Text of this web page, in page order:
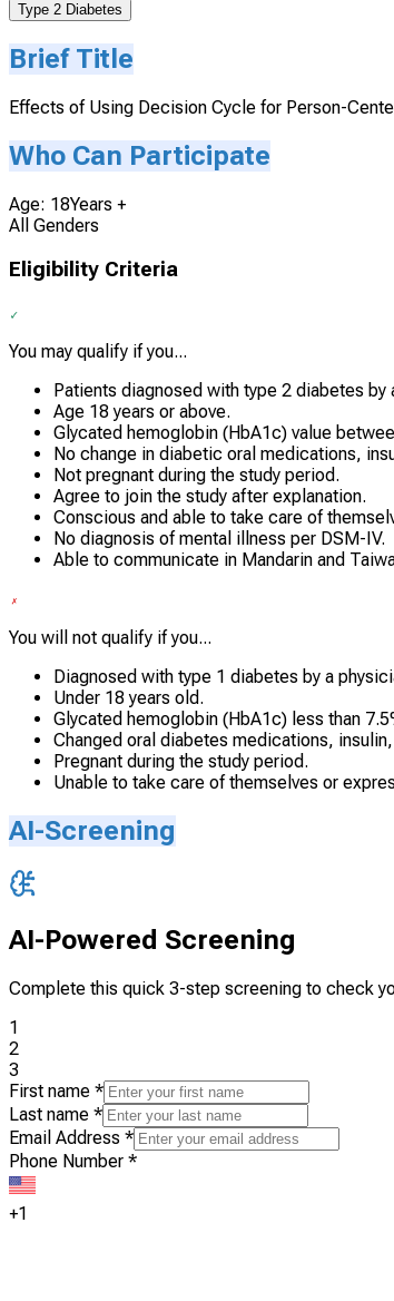
Type 2 Diabetes
Brief Title
Effects of Using Decision Cycle for Person-
Who Can Participate
Age: 18Years +
All Genders
Eligibility Criteria
You may qualify if you...
Patients diagnosed with type 2 diabetes by
Age 18 years or above.
Glycated hemoglobin (HbA1c) value
No change in diabetic oral medications,
Not pregnant during the study period.
Agree to join the study after explanation.
Conscious and able to take care of
No diagnosis of mental illness per DSM-IV.
Able to communicate in Mandarin and
You will not qualify if you...
Diagnosed with type 1 diabetes by a
Under 18 years old.
Glycated hemoglobin (HbA1c) less than
Changed oral diabetes medications,
Pregnant during the study period.
Unable to take care of themselves or
AI-Screening
AI-Powered Screening
Complete this quick 3-step screening to check
1
2
3
First name *
Last name *
Email Address *
Phone Number *
+1